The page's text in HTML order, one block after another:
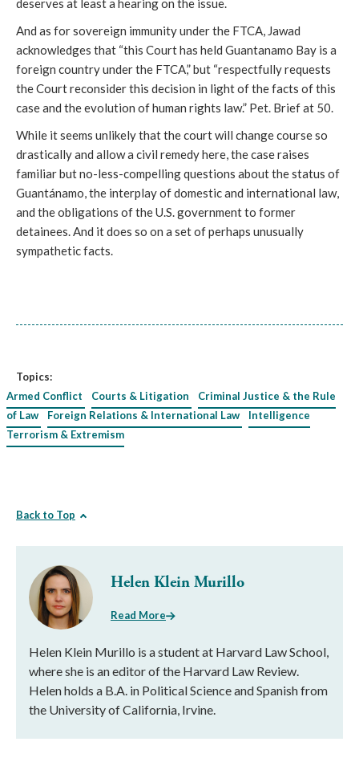
deserves at least a hearing on the issue.
And as for sovereign immunity under the FTCA, Jawad
acknowledges that “this Court has held Guantanamo Bay is a
foreign country under the FTCA,” but “respectfully requests
the Court reconsider this decision in light of the facts of this
case and the evolution of human rights law.” Pet. Brief at 50.
While it seems unlikely that the court will change course so
drastically and allow a civil remedy here, the case raises
familiar but no-less-compelling questions about the status of
Guantánamo, the interplay of domestic and international law,
and the obligations of the U.S. government to former
detainees. And it does so on a set of perhaps unusually
sympathetic facts.
Topics:
Armed Conflict
Courts & Litigation
Criminal Justice & the Rule
of Law
Foreign Relations & International Law
Intelligence
Terrorism & Extremism
Back to Top
Helen Klein Murillo
Read More
Helen Klein Murillo is a student at Harvard Law School,
where she is an editor of the Harvard Law Review.
Helen holds a B.A. in Political Science and Spanish from
the University of California, Irvine.